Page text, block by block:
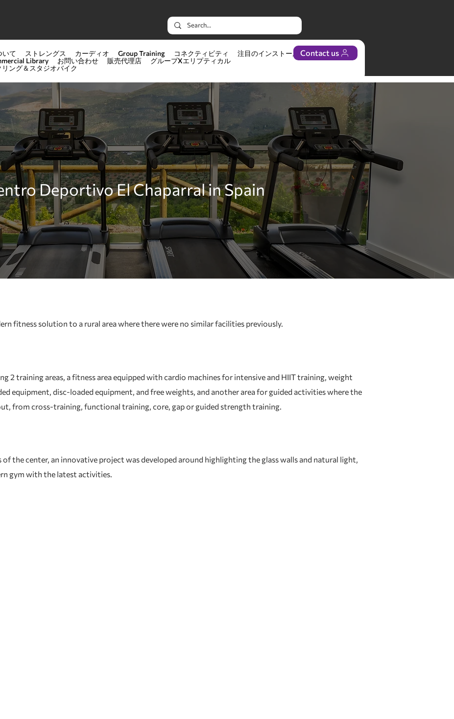
いて ストレングス カーディオ Group Training コネクティビティ 注目のインストール
ビジネス
Library
お問い合わせ 販売代理店
グループXエリプティカル
ング＆スタジオバイク
Contact us
Deportivo El Chaparral in Spain
fitness solution to a rural area where there were no similar facilities previously.
2 training areas, a fitness area equipped with cardio machines for intensive and HIIT training, weight
equipment, disc-loaded equipment, and free weights, and another area for guided activities where the
from cross-training, functional training, core, gap or guided strength training.
the center, an innovative project was developed around highlighting the glass walls and natural light,
gym with the latest activities.